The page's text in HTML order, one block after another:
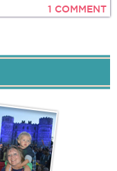
1 COMMENT